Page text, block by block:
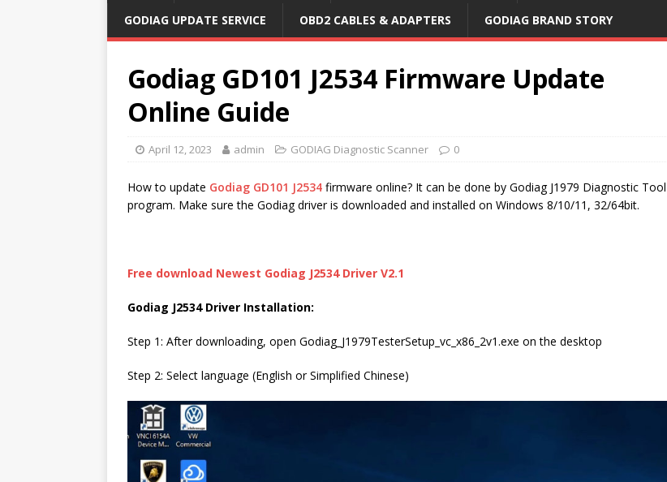
GODIAG UPDATE SERVICE OBD2 CABLES & ADAPTERS GODIAG BRAND STORY
Godiag GD101 J2534 Firmware Update
Online Guide
April 12, 2023 admin GODIAG Diagnostic Scanner 0
How to update Godiag GD101 J2534 firmware online? It can be done by Godiag J1979 Diagnostic Tool
program. Make sure the Godiag driver is downloaded and installed on Windows 8/10/11, 32/64bit.
Free download Newest Godiag J2534 Driver V2.1
Godiag J2534 Driver Installation:
Step 1: After downloading, open Godiag_J1979TesterSetup_vc_x86_2v1.exe on the desktop
Step 2: Select language (English or Simplified Chinese)